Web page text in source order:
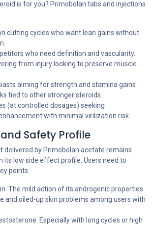
is for you? Primobolan tabs and injections
cutting cycles who want lean gains without
who need definition and vascularity.
from injury looking to preserve muscle
aiming for strength and stamina gains
tied to other stronger steroids.
(at controlled dosages) seeking
with minimal virilization risk.
Safety Profile
delivered by Primobolan acetate remains
its low side effect profile. Users need to
points:
The mild action of its androgenic properties
and oiled-up skin problems among users with
Especially with long cycles or high